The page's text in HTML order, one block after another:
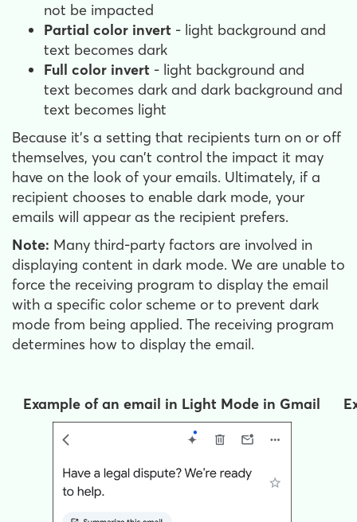
not be impacted
Partial color invert - light background and
text becomes dark
Full color invert - light background and
text becomes dark and dark background and
text becomes light
Because it's a setting that recipients turn on or off
themselves, you can't control the impact it may
have on the look of your emails. Ultimately, if a
recipient chooses to enable dark mode, your
emails will appear as the recipient prefers.
Note: Many third-party factors are involved in
displaying content in dark mode. We are unable to
force the receiving program to display the email
with a specific color scheme or to prevent dark
mode from being applied. The receiving program
determines how to display the email.
Example of an email in Light Mode in Gmail